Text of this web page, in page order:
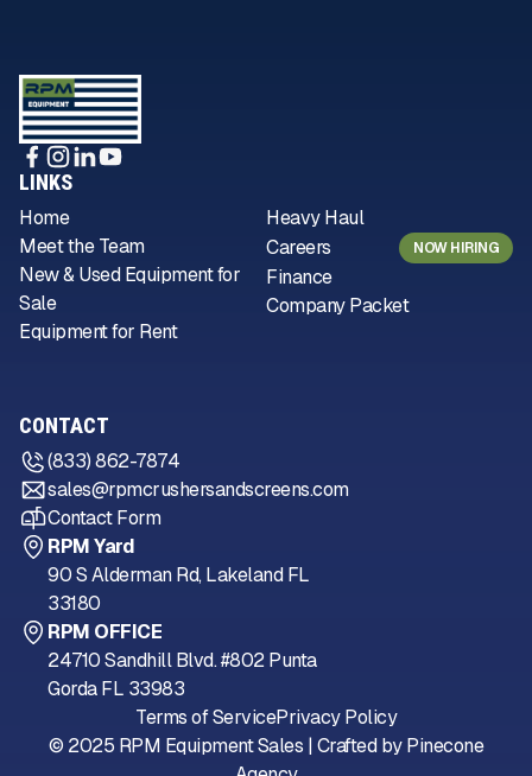
LINKS
Home
Meet the Team
New & Used Equipment for
Sale
Equipment for Rent
Heavy Haul
Careers
NOW HIRING
Finance
Company Packet
CONTACT
(833) 862-7874
sales@rpmcrushersandscreens.com
Contact Form
RPM Yard
90 S Alderman Rd, Lakeland FL
33180
RPM OFFICE
24710 Sandhill Blvd. #802 Punta
Gorda FL 33983
© 2025 RPM Equipment Sales | Crafted byPinecone
Terms of ServicePrivacy Policy